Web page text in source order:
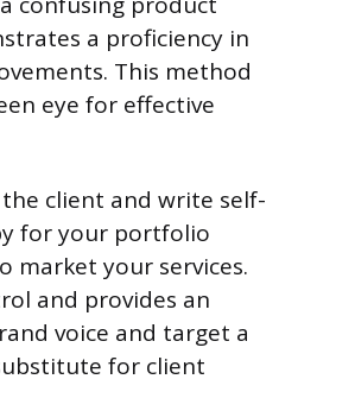
a proficiency in
This method
eye for effective
client and write self-
for your portfolio
market your services.
and provides an
voice and target a
for client